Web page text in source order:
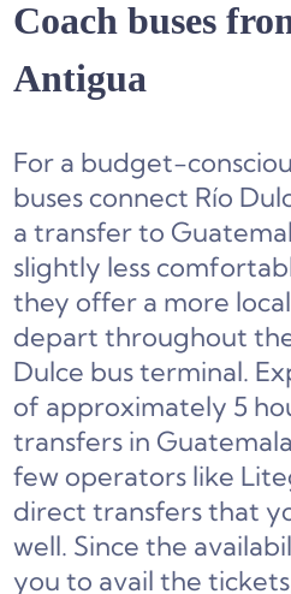
Coach buses
Antigua
For a budget-
buses connect Río
a transfer to
slightly less
they offer a more
depart throughout
Dulce bus terminal.
of approximately 5
transfers in
few operators like
direct transfers that
well. Since the
you to avail the